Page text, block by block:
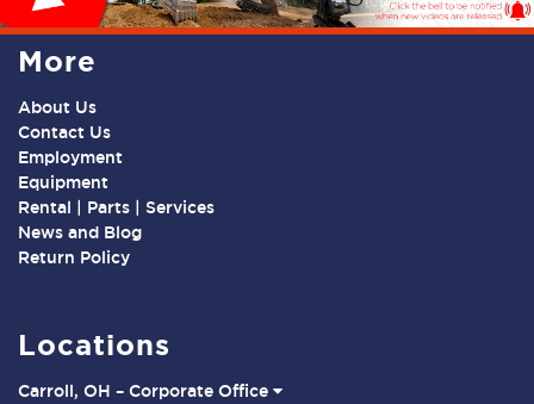
More
About Us
Contact Us
Employment
Equipment
Rental | Parts | Services
News and Blog
Return Policy
Locations
Carroll, OH – Corporate Office